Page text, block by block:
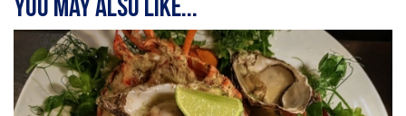
You may also like...